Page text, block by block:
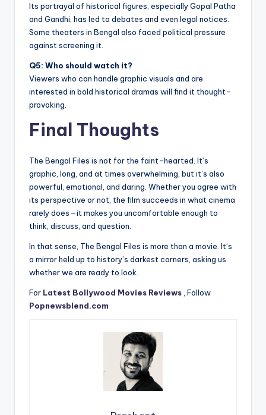
Its portrayal of historical figures, especially Gopal Patha
and Gandhi, has led to debates and even legal notices.
Some theaters in Bengal also faced political pressure
against screening it.
Q5: Who should watch it?
Viewers who can handle graphic visuals and are
interested in bold historical dramas will find it thought-
provoking.
Final Thoughts
The Bengal Files is not for the faint-hearted. It’s
graphic, long, and at times overwhelming, but it’s also
powerful, emotional, and daring. Whether you agree with
its perspective or not, the film succeeds in what cinema
rarely does—it makes you uncomfortable enough to
think, discuss, and question.
In that sense, The Bengal Files is more than a movie. It’s
a mirror held up to history’s darkest corners, asking us
whether we are ready to look.
For Latest Bollywood Movies Reviews , Follow
Popnewsblend.com